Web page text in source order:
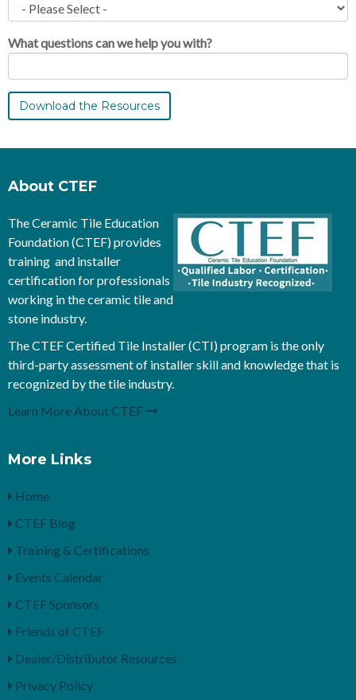
What questions can we help you with?
About CTEF
The Ceramic Tile Education
Foundation (CTEF) provides
training and installer
certification for professionals
working in the ceramic tile and
stone industry.
The CTEF Certified Tile Installer (CTI) program is the only
third-party assessment of installer skill and knowledge that is
recognized by the tile industry.
Learn More About CTEF
More Links
Home
CTEF Blog
Training & Certifications
Events Calendar
CTEF Sponsors
Friends of CTEF
Dealer/Distributor Resources
Privacy Policy